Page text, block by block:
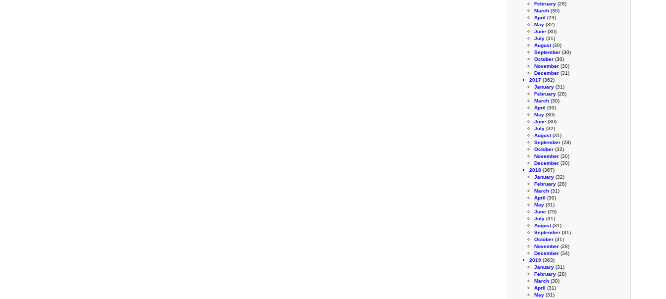
February (28)
March (30)
April (29)
May (32)
June (30)
July (31)
August(30)
September (30)
October (30)
November (30)
December (31)
2017 (362)
January (31)
February (28)
March (30)
April (30)
May (30)
June (30)
July (32)
August(31)
September (28)
October (32)
November (30)
December (30)
2018 (367)
January (32)
February (28)
March (31)
April (30)
May (31)
June (29)
July (31)
August(31)
September (31)
October (31)
November (28)
December (34)
2019 (363)
January (31)
February (28)
March (30)
April (31)
May (31)